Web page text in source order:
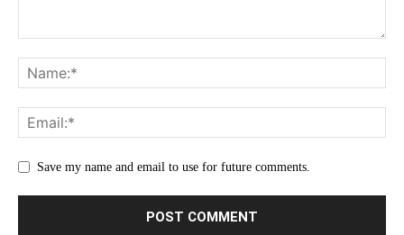
Save my name and email to use for future comments.